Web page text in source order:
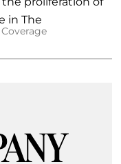
in The